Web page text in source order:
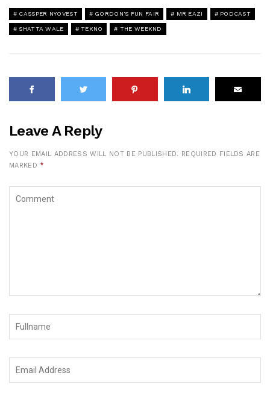
CASSPER NYOVEST GORDON'S FUN FAIR MR EAZI PODCAST
SHATTA WALE TEKNO THE WEEKND
Leave A Reply
YOUR EMAIL ADDRESS WILL NOT BE PUBLISHED.
REQUIRED FIELDS ARE
MARKED *